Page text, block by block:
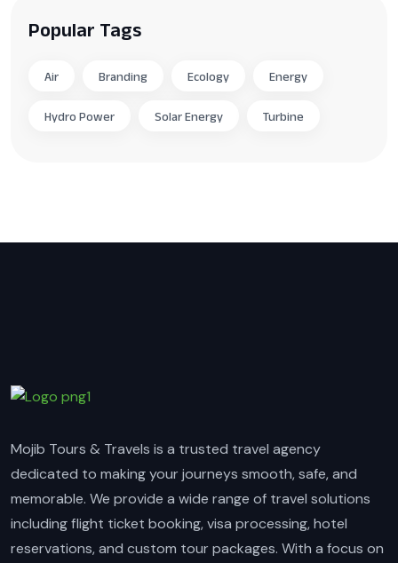
Popular Tags
Air Branding Ecology Energy
Hydro Power Solar Energy Turbine
Mojib Tours & Travels is a trusted travel agency
dedicated to making your journeys smooth, safe, and
memorable. We provide a wide range of travel solutions
including flight ticket booking, visa processing, hotel
reservations, and custom tour packages. With a focus on